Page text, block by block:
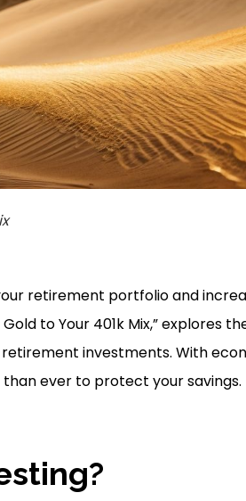
retirement portfolio and
to Your 401k Mix,” explores
investments. With
ever to protect your savings.